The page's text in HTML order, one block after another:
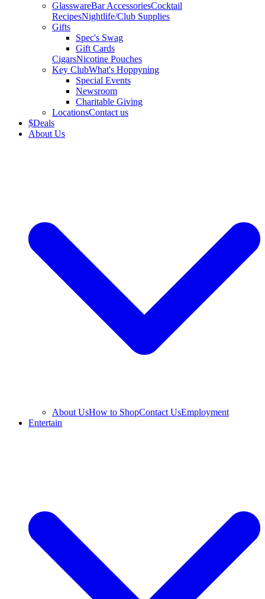
GlasswareBar AccessoriesCocktail
RecipesNightlife/Club Supplies
Gifts
Spec's Swag
Gift Cards
CigarsNicotine Pouches
Key ClubWhat's Hoppyning
Special Events
Newsroom
Charitable Giving
LocationsContact us
$Deals
About Us
About UsHow to ShopContact UsEmployment
Entertain